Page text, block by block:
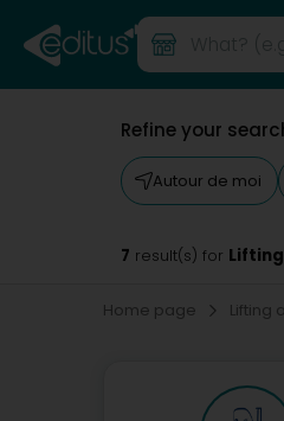
Refine your
Autour de moi
7 result(s) for
Home page Lifting